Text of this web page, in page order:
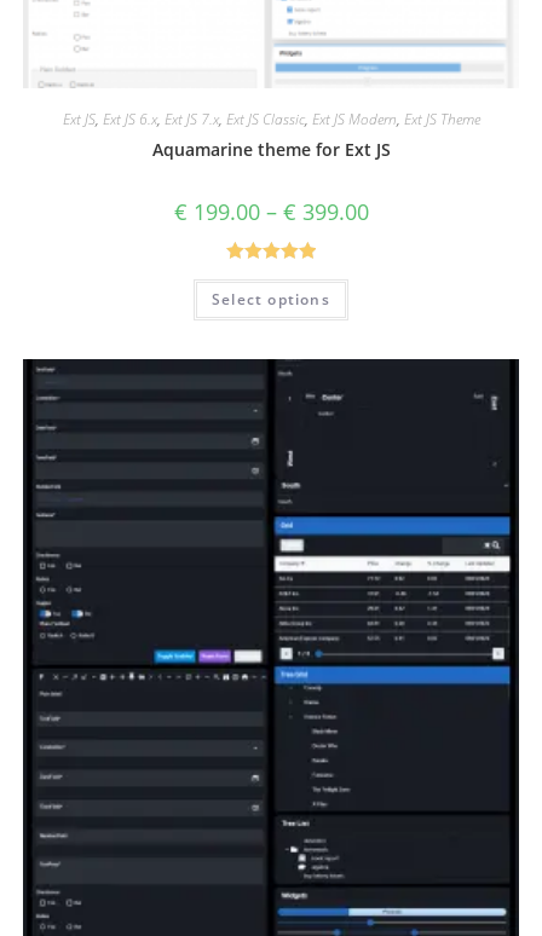
Ext JS, Ext JS 6.x, Ext JS 7.x, Ext JS Classic, Ext JS Modern, Ext JS Theme
Aquamarine theme for Ext JS
€ 199.00– € 399.00
Rated5.00
out of 5
Select options